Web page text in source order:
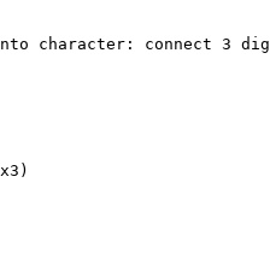
character: connect 3